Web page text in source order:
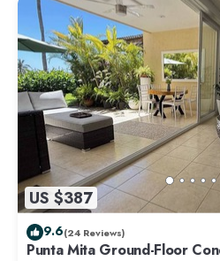
US $387
9.6(24 Reviews)
Punta Mita Ground-Floor